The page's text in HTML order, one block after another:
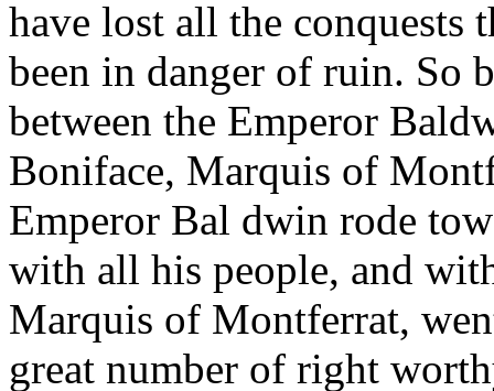
have lost all the conquests
been in danger of ruin. So
between the Emperor
Boniface, Marquis of
Emperor Bal dwin rode
with all his people, and
Marquis of Montferrat,
great number of right